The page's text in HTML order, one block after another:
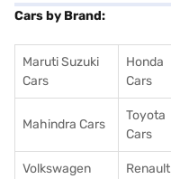
Cars by Brand:
Maruti Suzuki
Cars
Honda
Cars
Mahindra Cars
Toyota
Cars
Volkswagen
Renault